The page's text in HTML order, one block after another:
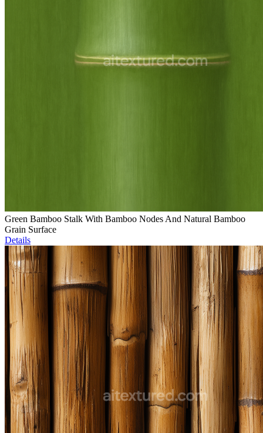
Green Bamboo Stalk With Bamboo Nodes And Natural Bamboo
Grain Surface
Details